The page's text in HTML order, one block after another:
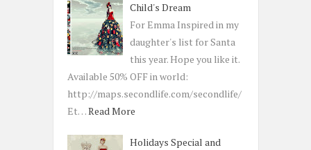
Child's Dream
For Emma Inspired in my
daughter's list for Santa
this year. Hope you like it.
Available 50% OFF in world:
http://maps.secondlife.com/secondlife/
Et…Read More
Holidays Special and